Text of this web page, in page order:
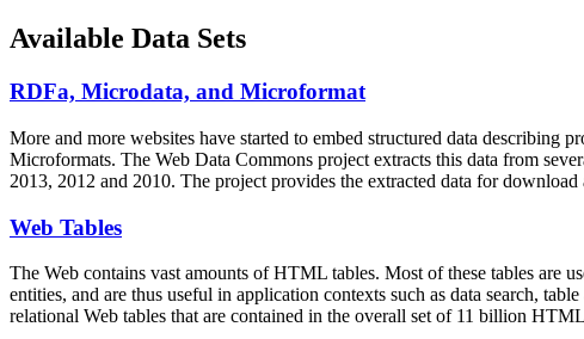
Available Data Sets
RDFa, Microdata, and Microformat
More and more websites have started to embed structured data describing
Microformats. The Web Data Commons project extracts this data from
2013, 2012 and 2010. The project provides the extracted data for
Web Tables
The Web contains vast amounts ofHTML tables. Most of these tables are
entities, and are thus useful in application contexts such as data search,
relational Web tables that are contained in the overall set of 11 billion